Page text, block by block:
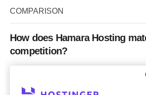
Storage
Number of Sites
Price
COMPARISON
How does Hamara Hosting
competition?